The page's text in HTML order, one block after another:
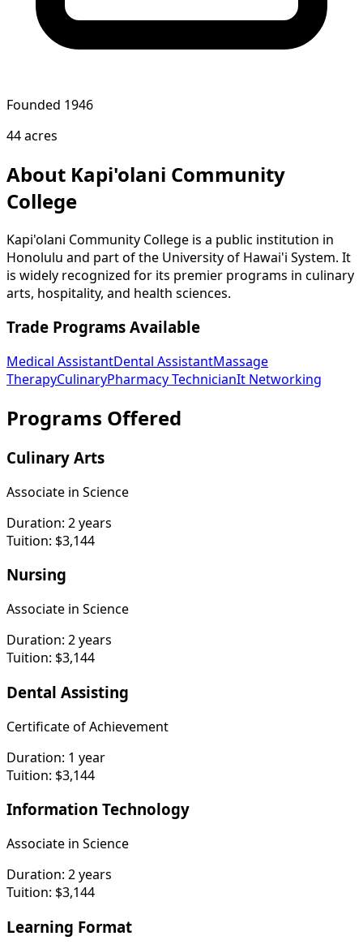
Founded 1946
44 acres
About Kapi'olani Community
College
Kapi'olani Community College is a public institution in
Honolulu and part of the University of Hawai'i System. It
is widely recognized for its premier programs in culinary
arts, hospitality, and health sciences.
Trade Programs Available
Medical AssistantDental AssistantMassage
TherapyCulinaryPharmacy TechnicianIt Networking
Programs Offered
Culinary Arts
Associate in Science
Duration: 2 years
Tuition: $3,144
Nursing
Associate in Science
Duration: 2 years
Tuition: $3,144
Dental Assisting
Certificate of Achievement
Duration: 1 year
Tuition: $3,144
Information Technology
Associate in Science
Duration: 2 years
Tuition: $3,144
Learning Format